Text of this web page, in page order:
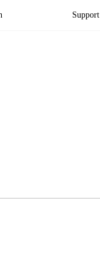
Support